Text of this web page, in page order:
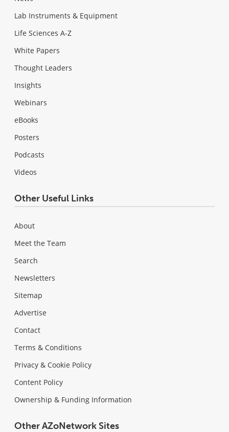
Lab Instruments & Equipment
Life Sciences A-Z
White Papers
Thought Leaders
Insights
Webinars
eBooks
Posters
Podcasts
Videos
Other Useful Links
About
Meet the Team
Search
Newsletters
Sitemap
Advertise
Contact
Terms & Conditions
Privacy & Cookie Policy
Content Policy
Ownership & Funding Information
Other AZoNetwork Sites